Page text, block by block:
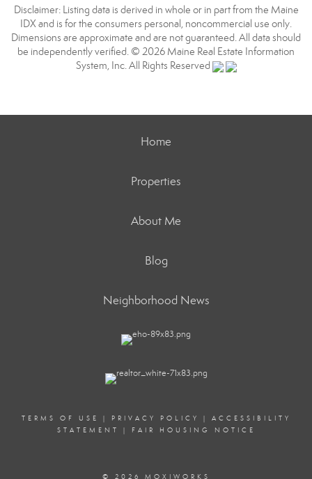
Disclaimer: Listing data is derived in whole or in part from the Maine
IDX and is for the consumers personal, noncommercial use only.
Dimensions are approximate and are not guaranteed. All data should
be independently verified. © 2026 Maine Real Estate Information
System, Inc. All Rights Reserved
Home
Properties
About Me
Blog
Neighborhood News
TERMS OF USE | PRIVACY POLICY | ACCESSIBILITY
STATEMENT
| FAIR HOUSING NOTICE
© 2026 MOXIWORKS